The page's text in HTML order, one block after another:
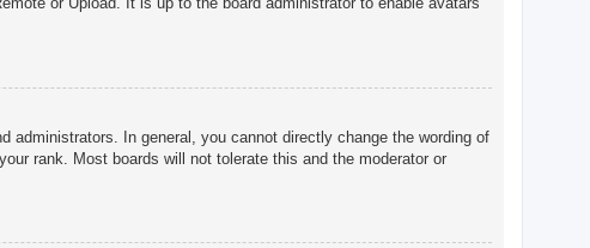
administrators. In general, you cannot directly change the wording of
rank. Most boards will not tolerate this and the moderator or